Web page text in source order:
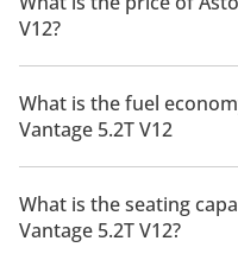
V12?
The price of Aston Martin
What is the fuel
Vantage 5.2T V12
The manufacturer
Vantage 2026 is 5 Km/L.
What is the seating
Vantage 5.2T V12?